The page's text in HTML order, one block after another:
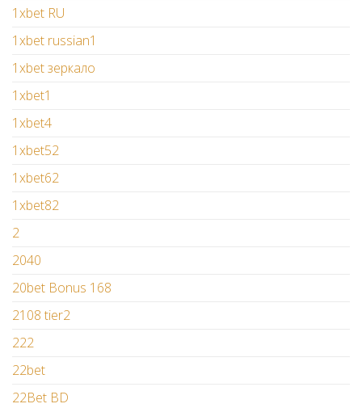
1xbet RU
1xbet russian1
1xbet зеркало
1xbet1
1xbet4
1xbet52
1xbet62
1xbet82
2
2040
20bet Bonus 168
2108 tier2
222
22bet
22Bet BD